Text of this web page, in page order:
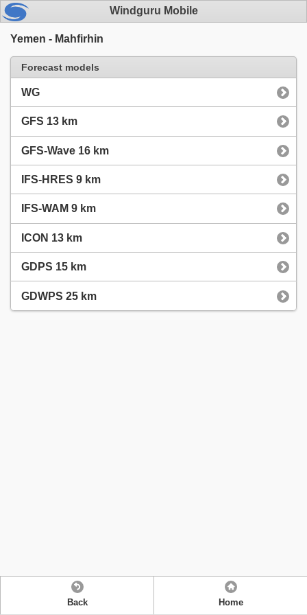
Windguru Mobile
Yemen - Mahfirhin
Forecast models
WG
GFS 13 km
GFS-Wave 16 km
IFS-HRES 9 km
IFS-WAM 9 km
ICON 13 km
GDPS 15 km
GDWPS 25 km
Back Home